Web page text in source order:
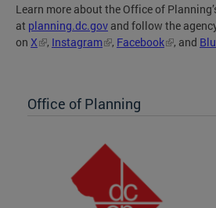
Learn more about the Office of
at planning.dc.gov and follow the
on X , Instagram , Facebook , and
Office of Planning